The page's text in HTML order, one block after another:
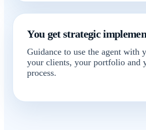
You get strategic
Guidance to use the agent with
your clients, your portfolio and
process.